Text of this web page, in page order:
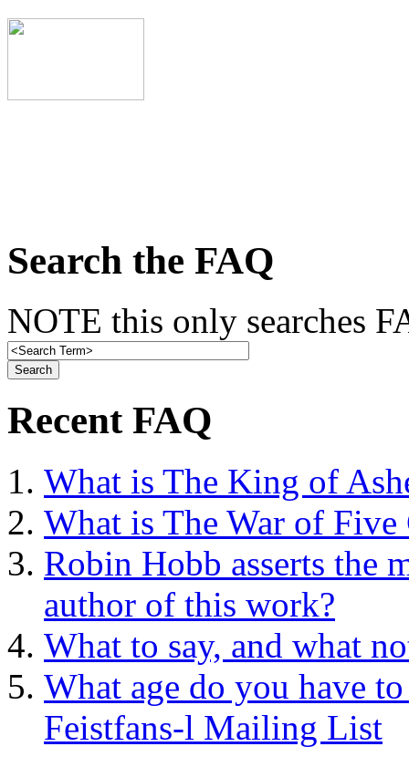
Search the FAQ
NOTE this only searches
Recent FAQ
What is The King of
What is The War of Five
Robin Hobb asserts the
author of this work?
What to say, and what
What age do you have
Feistfans-l Mailing List